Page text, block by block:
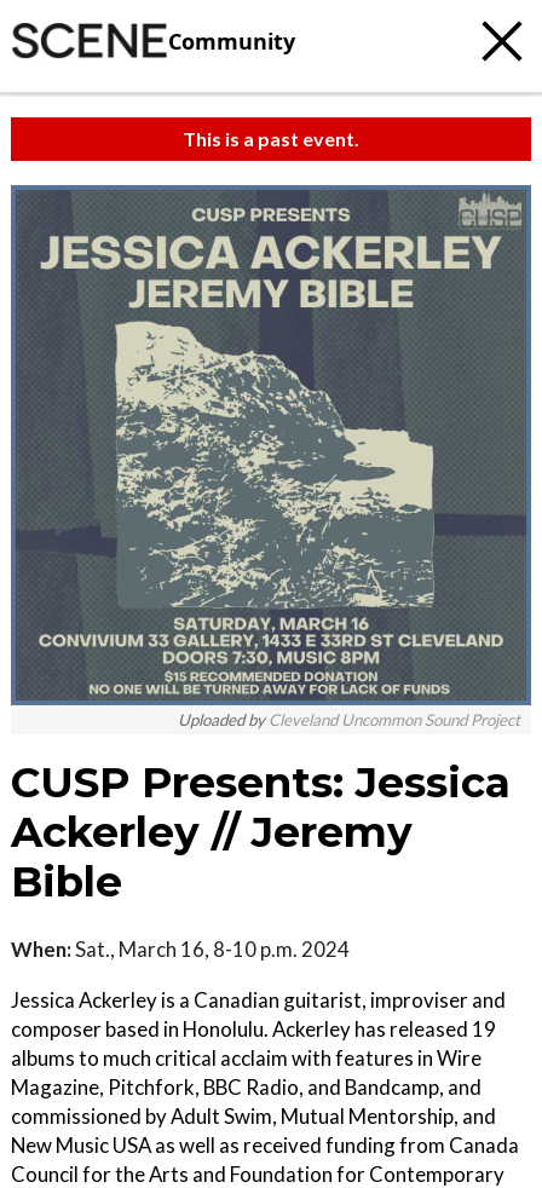
Community
This is a past event.
Uploaded byCleveland Uncommon Sound Project
CUSP Presents: Jessica
Ackerley // Jeremy
Bible
When:Sat., March 16, 8-10 p.m. 2024
Jessica Ackerley is a Canadian guitarist, improviser and
composer based in Honolulu. Ackerley has released 19
albums to much critical acclaim with features in Wire
Magazine, Pitchfork, BBC Radio, and Bandcamp, and
commissioned by Adult Swim, Mutual Mentorship, and
New Music USA as well as received funding from Canada
Council for the Arts and Foundation for Contemporary